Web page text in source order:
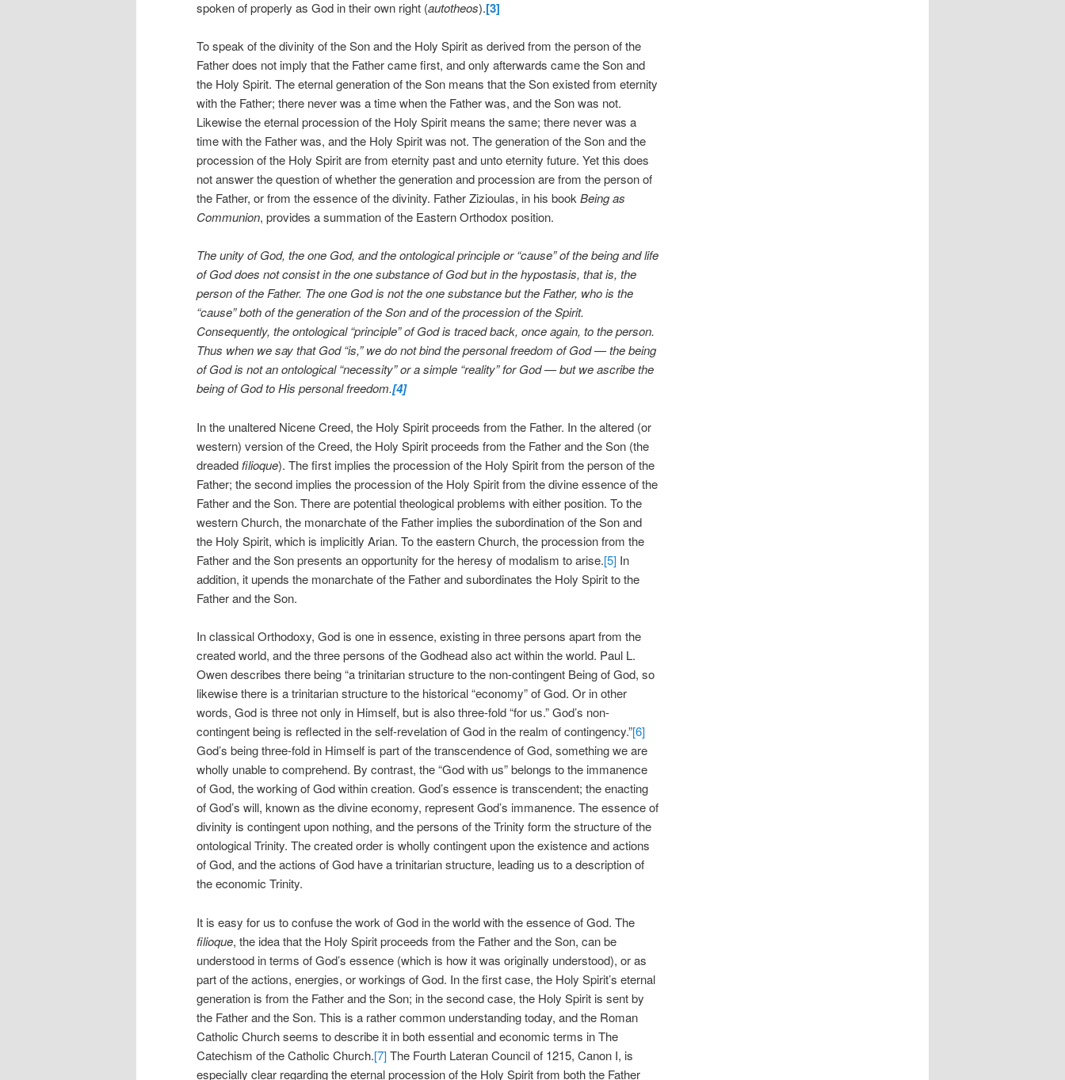
spoken of properly as God in their own right (autotheos).[3]
To speak of the divinity of the Son and the Holy Spirit as derived from the person of the
Father does not imply that the Father came first, and only afterwards came the Son and
the Holy Spirit. The eternal generation of the Son means that the Son existed from eternity
with the Father; there never was a time when the Father was, and the Son was not.
Likewise the eternal procession of the Holy Spirit means the same; there never was a
time with the Father was, and the Holy Spirit was not. The generation of the Son and the
procession of the Holy Spirit are from eternity past and unto eternity future. Yet this does
not answer the question of whether the generation and procession are from the person of
the Father, or from the essence of the divinity. Father Zizioulas, in his book Being as
Communion, provides a summation of the Eastern Orthodox position.
The unity of God, the one God, and the ontological principle or “cause” of the being and life
of God does not consist in the one substance of God but in the hypostasis, that is, the
person of the Father. The one God is not the one substance but the Father, who is the
“cause” both of the generation of the Son and of the procession of the Spirit.
Consequently, the ontological “principle” of God is traced back, once again, to the person.
Thus when we say that God “is,” we do not bind the personal freedom of God — the being
of God is not an ontological “necessity” or a simple “reality” for God — but we ascribe the
being of God to His personal freedom.[4]
In the unaltered Nicene Creed, the Holy Spirit proceeds from the Father. In the altered (or
western) version of the Creed, the Holy Spirit proceeds from the Father and the Son (the
dreaded filioque). The first implies the procession of the Holy Spirit from the person of the
Father; the second implies the procession of the Holy Spirit from the divine essence of the
Father and the Son. There are potential theological problems with either position. To the
western Church, the monarchate of the Father implies the subordination of the Son and
the Holy Spirit, which is implicitly Arian. To the eastern Church, the procession from the
Father and the Son presents an opportunity for the heresy of modalism to arise.[5] In
addition, it upends the monarchate of the Father and subordinates the Holy Spirit to the
Father and the Son.
In classical Orthodoxy, God is one in essence, existing in three persons apart from the
created world, and the three persons of the Godhead also act within the world. Paul L.
Owen describes there being “a trinitarian structure to the non-contingent Being of God, so
likewise there is a trinitarian structure to the historical “economy” of God. Or in other
words, God is three not only in Himself, but is also three-fold “for us.” God’s non-
contingent being is reflected in the self-revelation of God in the realm of contingency.”[6]
God’s being three-fold in Himself is part of the transcendence of God, something we are
wholly unable to comprehend. By contrast, the “God with us” belongs to the immanence
of God, the working of God within creation. God’s essence is transcendent; the enacting
of God’s will, known as the divine economy, represent God’s immanence. The essence of
divinity is contingent upon nothing, and the persons of the Trinity form the structure of the
ontological Trinity. The created order is wholly contingent upon the existence and actions
of God, and the actions of God have a trinitarian structure, leading us to a description of
the economic Trinity.
It is easy for us to confuse the work of God in the world with the essence of God. The
filioque, the idea that the Holy Spirit proceeds from the Father and the Son, can be
understood in terms of God’s essence (which is how it was originally understood), or as
part of the actions, energies, or workings of God. In the first case, the Holy Spirit’s eternal
generation is from the Father and the Son; in the second case, the Holy Spirit is sent by
the Father and the Son. This is a rather common understanding today, and the Roman
Catholic Church seems to describe it in both essential and economic terms in The
Catechism of the Catholic Church.[7]The Fourth Lateran Council of 1215, Canon I, is
especially clear regarding the eternal procession of the Holy Spirit from both the Father